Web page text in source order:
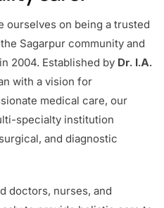
ourselves on being a trusted
Sagarpur community and
2004. Established by Dr. I.A.
with a vision for
medical care, our
specialty institution
and diagnostic
doctors, nurses, and